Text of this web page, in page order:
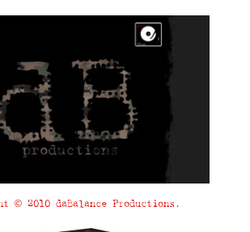
© 2010 daBalance Productions.